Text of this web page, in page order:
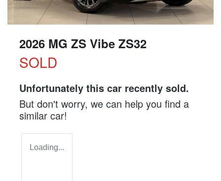
2026 MG ZS Vibe ZS32
SOLD
Unfortunately this car recently sold.
But don't worry, we can help you find a
similar car!
Loading...